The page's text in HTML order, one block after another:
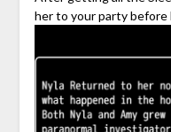
her to your party before